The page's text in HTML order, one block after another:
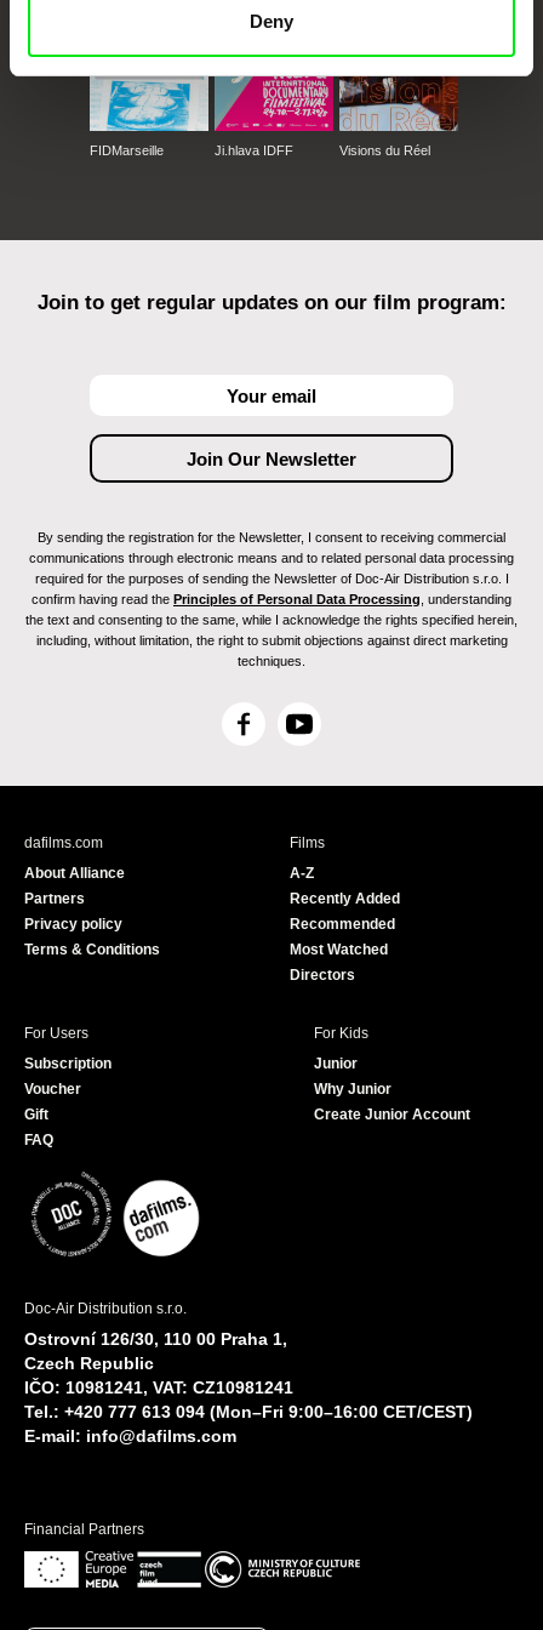
Deny
FIDMarseille Ji.hlava IDFF Visions du Réel
Join to get regular updates on our film program:
By sending the registration for the Newsletter, I consent to receiving commercial
communications through electronic means and to related personal data processing
required for the purposes of sending the Newsletter of Doc-Air Distribution s.r.o. I
confirm having read the Principles of Personal Data Processing , understanding
the text and consenting to the same, while I acknowledge the rights specified herein,
including, without limitation, the right to submit objections against direct marketing
techniques.
F
c
Y
u
e
dafilms.com
About Alliance
Partners
Privacy policy
Terms & Conditions
Films
A-Z
Recently Added
Recommended
Most Watched
Directors
For Users
Subscription
Voucher
Gift
FAQ
For Kids
Junior
Why Junior
Create Junior Account
Doc-Air Distribution s.r.o.
Ostrovní 126/30, 110 00 Praha 1,
Czech Republic
IČO: 10981241, VAT: CZ10981241
Tel.: +420 777 613 094 (Mon–Fri 9:00–16:00 CET/CEST)
E-mail: info@dafilms.com
Financial Partners